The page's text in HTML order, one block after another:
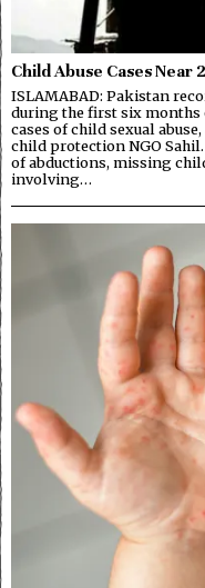
Child Abuse Cases
ISLAMABAD: Pakistan
during the first six months
cases of child sexual
child protection NGO
of abductions, missing
involving…